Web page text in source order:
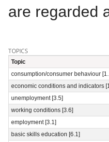
are regarded
TOPICS
Topic
consumption/consumer behaviour
economic conditions and indicators
unemployment [3.5]
working conditions [3.6]
employment [3.1]
basic skills education [6.1]